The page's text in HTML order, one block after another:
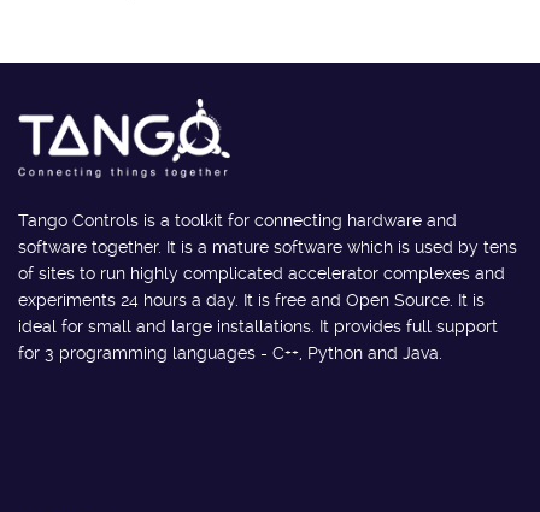
Tango Controls is a toolkit for connecting hardware and
software together. It is a mature software which is used by tens
of sites to run highly complicated accelerator complexes and
experiments 24 hours a day. It is free and Open Source. It is
ideal for small and large installations. It provides full support
for 3 programming languages - C++, Python and Java.